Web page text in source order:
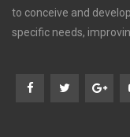
to conceive and
specific needs,